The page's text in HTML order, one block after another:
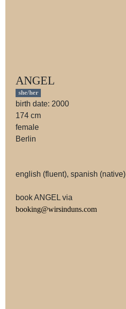
ANGEL
she/her
birth date: 2000
174 cm
female
Berlin
english (fluent), spanish (native)
book ANGEL via
booking@wirsinduns.com